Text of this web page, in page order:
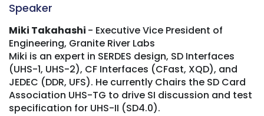
Speaker
Miki Takahashi - Executive Vice President of
Engineering, Granite River Labs
Miki is an expert in SERDES design, SD Interfaces
(UHS-1, UHS-2), CF Interfaces (CFast, XQD), and
JEDEC (DDR, UFS). He currently Chairs the SD Card
Association UHS-TG to drive SI discussion and test
specification for UHS-II (SD4.0).